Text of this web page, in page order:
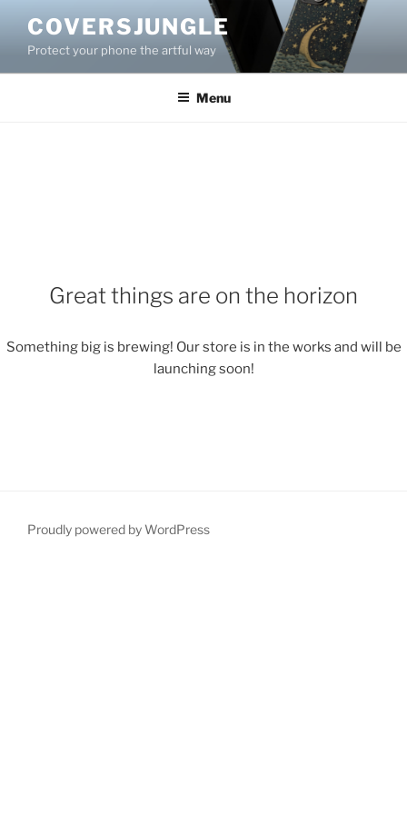
content
COVERSJUNGLE
Protect your phone the artful way
Menu
Great things are on the horizon
Something big is brewing! Our store is in the works and will be
launching soon!
Proudly powered by WordPress